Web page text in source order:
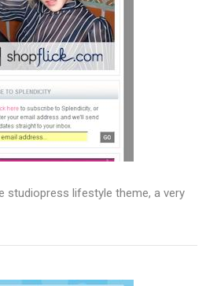
studiopress lifestyle theme, a very